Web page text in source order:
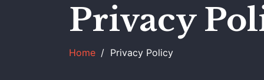
Privacy
Home Privacy Policy